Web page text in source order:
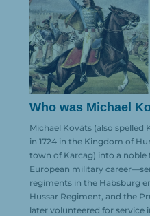
Who was Michael
Michael Kováts (also spelled
in 1724 in the Kingdom of
town of Karcag) into a noble
European military
regiments in the Habsburg
Hussar Regiment, and the
later volunteered for service